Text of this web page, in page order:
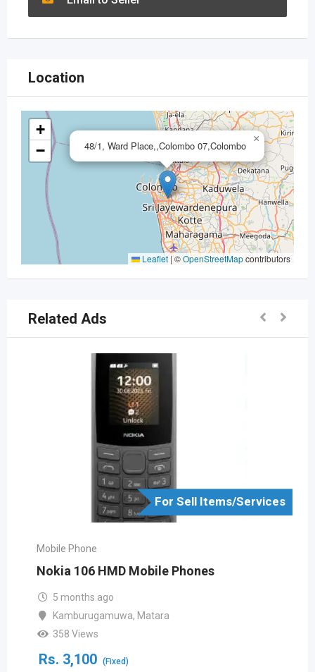
Location
48/1, Ward Place,,Colombo 07,Colombo
×
+
−
Leaflet |©OpenStreetMapcontributors
Related Ads
For Sell Items/Services
Mobile Phone
Nokia 106 HMD Mobile Phones
5 months ago
Kamburugamuwa, Matara
358 Views
Rs. 3,100 (Fixed)